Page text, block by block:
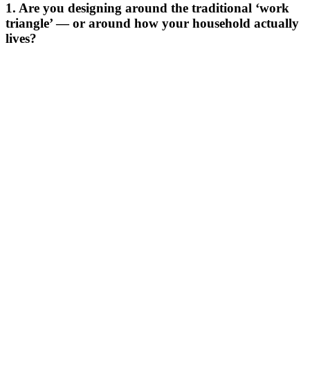
1. Are you designing around the traditional ‘work
triangle’ — or around how your household actually
lives?